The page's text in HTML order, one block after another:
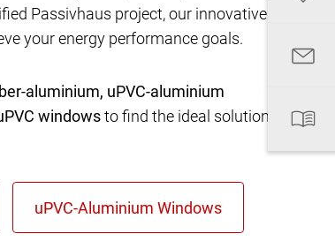
Passivhaus project, our innovative
your energy performance goals.
aluminium, uPVC-aluminium
windowsto find the ideal solution for